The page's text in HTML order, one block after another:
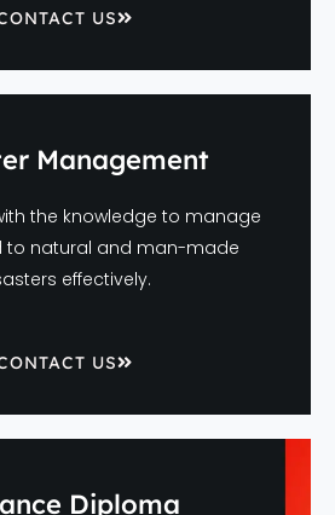
US
Management
the knowledge to manage
to natural and man-made
effectively.
US
Diploma